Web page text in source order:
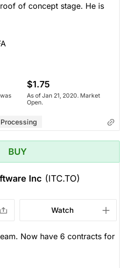
of concept stage. He is
$1.75
As of Jan 21, 2020. Market
Open.
Processing
BUY
Inc (ITC.TO)
Watch
Now have 6 contracts for